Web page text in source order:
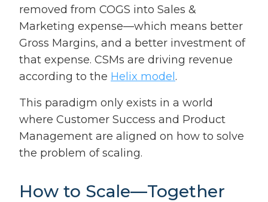
removed from COGS into Sales &
Marketing expense—which means better
Gross Margins, and a better investment of
that expense. CSMs are driving revenue
according to the Helix model .
This paradigm only exists in a world
where Customer Success and Product
Management are aligned on how to solve
the problem of scaling.
How to Scale—Together